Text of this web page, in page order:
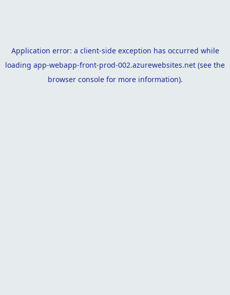
Application error: a client-side exception has occurred while
loading app-webapp-front-prod-002.azurewebsites.net (see the
browser consolefor more information).